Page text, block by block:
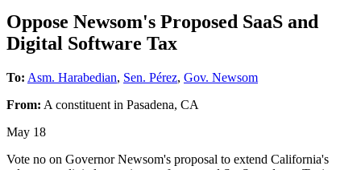
Oppose Newsom's Proposed SaaS and
Digital Software Tax
To: Asm. Harabedian, Sen. Pérez, Gov. Newsom
From: A constituent in Pasadena, CA
May 18
Vote no on Governor Newsom's proposal to extend California's